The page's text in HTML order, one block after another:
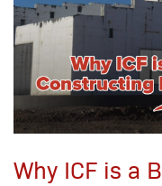
Why ICF is a